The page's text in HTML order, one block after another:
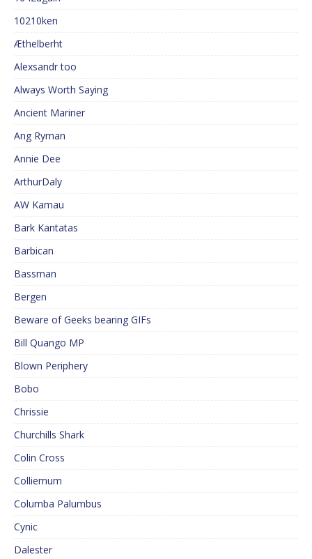
10210ken
Æthelberht
Alexsandr too
Always Worth Saying
Ancient Mariner
Ang Ryman
Annie Dee
ArthurDaly
AW Kamau
Bark Kantatas
Barbican
Bassman
Bergen
Beware of Geeks bearing GIFs
Bill Quango MP
Blown Periphery
Bobo
Chrissie
Churchills Shark
Colin Cross
Colliemum
Columba Palumbus
Cynic
Dalester